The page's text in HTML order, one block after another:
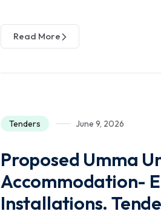
Read More
Tenders June 9, 2026
Proposed Umma
Accommodation-
Installations.